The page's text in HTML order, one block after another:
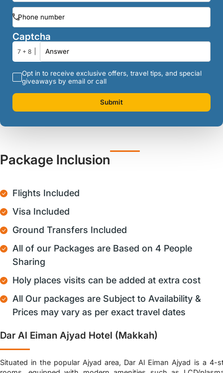
Captcha
7 + 8
Opt in to receive exclusive offers, travel tips, and special
giveaways by email or call
Submit
Package Inclusion
Flights Included
Visa Included
Ground Transfers Included
All of our Packages are Based on 4 People
Sharing
Holy places visits can be added at extra cost
All Our packages are Subject to Availability &
Prices may vary as per exact travel dates
Dar Al Eiman Ajyad Hotel (Makkah)
Situated in the popular Ajyad area, Dar Al Eiman Ajyad is a